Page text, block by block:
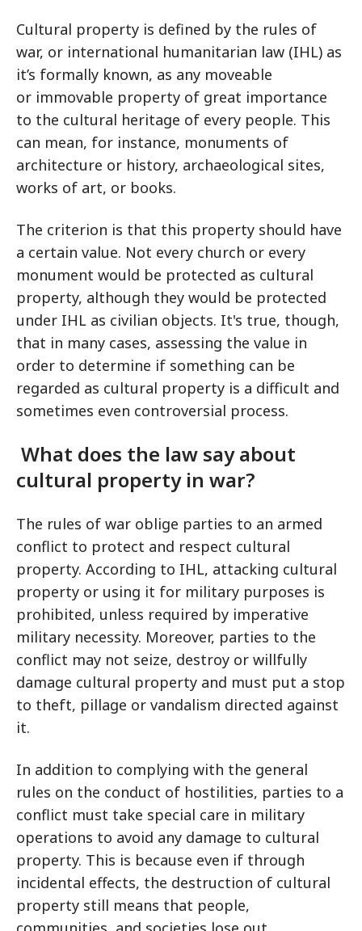
Cultural property is defined by the rules of
war, or international humanitarian law (IHL) as
it’s formally known, as any moveable
or immovable property of great importance
to the cultural heritage of every people. This
can mean, for instance, monuments of
architecture or history, archaeological sites,
works of art, or books.
The criterion is that this property should have
a certain value. Not every church or every
monument would be protected as cultural
property, although they would be protected
under IHL as civilian objects. It's true, though,
that in many cases, assessing the value in
order to determine if something can be
regarded as cultural property is a difficult and
sometimes even controversial process.
What does the law say about
cultural property in war?
The rules of war oblige parties to an armed
conflict to protect and respect cultural
property. According to IHL, attacking cultural
property or using it for military purposes is
prohibited, unless required by imperative
military necessity. Moreover, parties to the
conflict may not seize, destroy or willfully
damage cultural property and must put a stop
to theft, pillage or vandalism directed against
it.
In addition to complying with the general
rules on the conduct of hostilities, parties to a
conflict must take special care in military
operations to avoid any damage to cultural
property. This is because even if through
incidental effects, the destruction of cultural
property still means that people,